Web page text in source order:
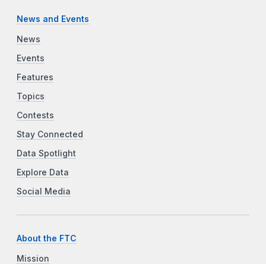
News and Events
News
Events
Features
Topics
Contests
Stay Connected
Data Spotlight
Explore Data
Social Media
About the FTC
Mission